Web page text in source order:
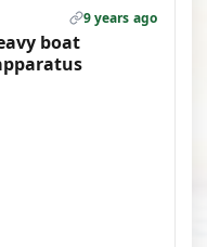
9 years ago
boat